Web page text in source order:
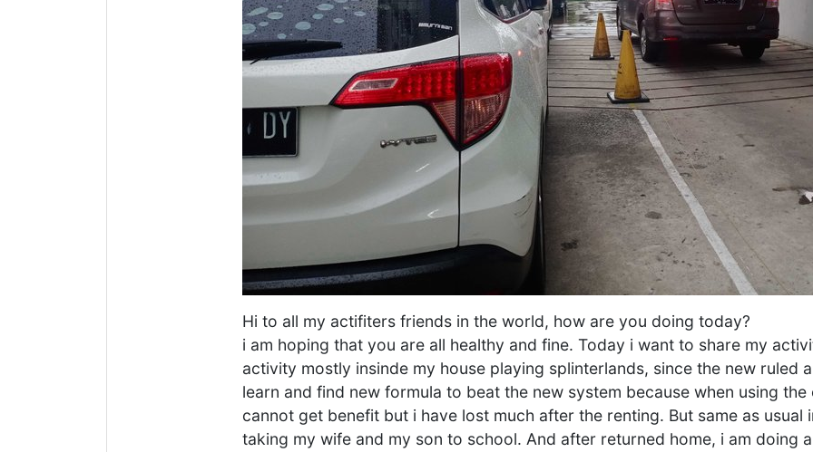
Hi to all my actifiters friends in the world, how are you doing today?
i am hoping that you are all healthy and fine. Today i want to share my
activity mostly insinde my house playing splinterlands, since the new ruled
learn and find new formula to beat the new system because when using
cannot get benefit but i have lost much after the renting. But same as usual
taking my wife and my son to school. And after returned home, i am doing